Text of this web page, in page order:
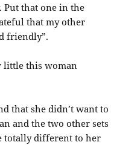
Put that one in the
that my other
friendly”.
little this woman
that she didn’t want to
and the two other sets
totally different to her